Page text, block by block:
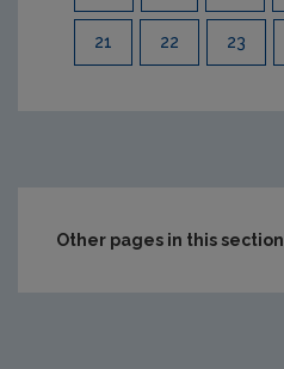
21 22 23
Other pages in this section